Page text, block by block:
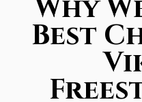
Why
Best